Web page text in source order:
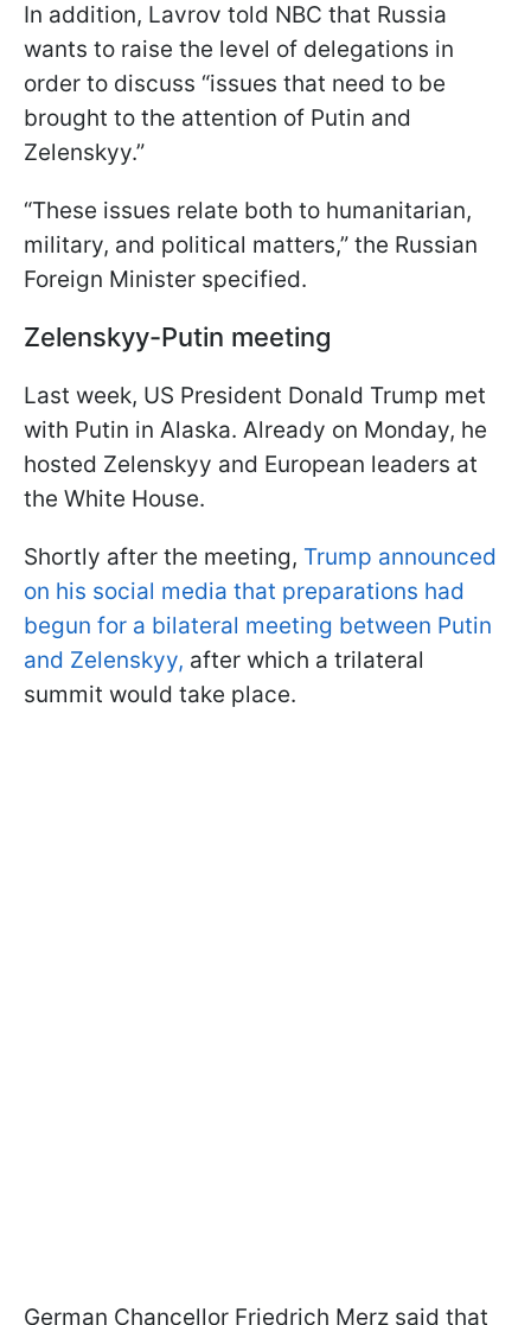
In addition, Lavrov told NBC that Russia
wants to raise the level of delegations in
order to discuss “issues that need to be
brought to the attention of Putin and
Zelenskyy.”
“These issues relate both to humanitarian,
military, and political matters,” the Russian
Foreign Minister specified.
Zelenskyy-Putin meeting
Last week, US President Donald Trump met
with Putin in Alaska. Already on Monday, he
hosted Zelenskyy and European leaders at
the White House.
Shortly after the meeting, Trump announced
on his social media that preparations had
begun for a bilateral meeting between Putin
and Zelenskyy, after which a trilateral
summit would take place.
German Chancellor Friedrich Merz said that